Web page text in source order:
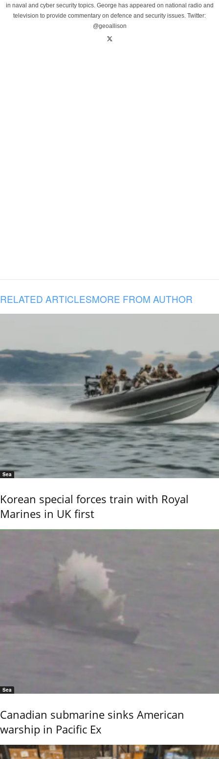
in naval and cyber security topics. George has appeared on national radio and
television to provide commentary on defence and security issues. Twitter:
@geoallison
RELATED ARTICLESMORE FROM AUTHOR
Sea
Korean special forces train with Royal
Marines in UK first
Sea
Canadian submarine sinks American
warship in Pacific Ex